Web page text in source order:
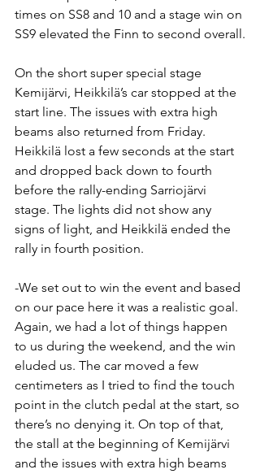
times on SS8 and 10 and a stage win on
SS9 elevated the Finn to second overall.
On the short super special stage
Kemijärvi, Heikkilä’s car stopped at the
start line. The issues with extra high
beams also returned from Friday.
Heikkilä lost a few seconds at the start
and dropped back down to fourth
before the rally-ending Sarriojärvi
stage. The lights did not show any
signs of light, and Heikkilä ended the
rally in fourth position.
-We set out to win the event and based
on our pace here it was a realistic goal.
Again, we had a lot of things happen
to us during the weekend, and the win
eluded us. The car moved a few
centimeters as I tried to find the touch
point in the clutch pedal at the start, so
there’s no denying it. On top of that,
the stall at the beginning of Kemijärvi
and the issues with extra high beams